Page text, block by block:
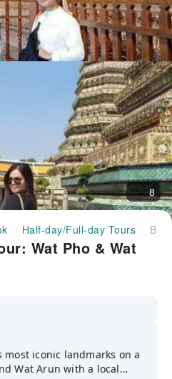
8
Half-day/Full-day Tours
Wat Pho & Wat
most iconic landmarks on a
Wat Arun with a local